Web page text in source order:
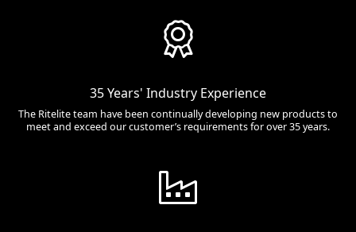
35 Years' Industry Experience
The Ritelite team have been continually developing new products to
meet and exceed our customer’s requirements for over 35 years.